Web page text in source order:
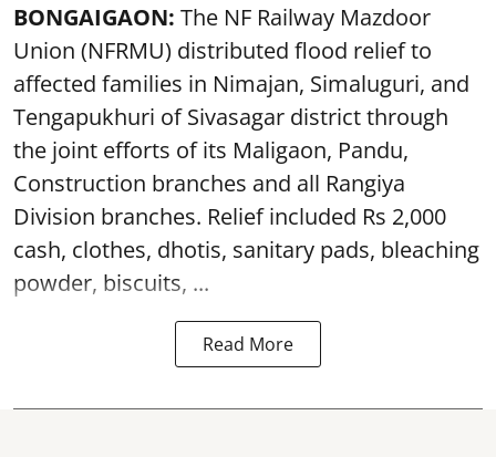
BONGAIGAON: The NF Railway Mazdoor
Union (NFRMU) distributed flood relief to
affected families in Nimajan, Simaluguri, and
Tengapukhuri of Sivasagar district through
the joint efforts of its Maligaon, Pandu,
Construction branches and all Rangiya
Division branches. Relief included Rs 2,000
cash, clothes, dhotis, sanitary pads, bleaching
powder, biscuits, ...
Read More